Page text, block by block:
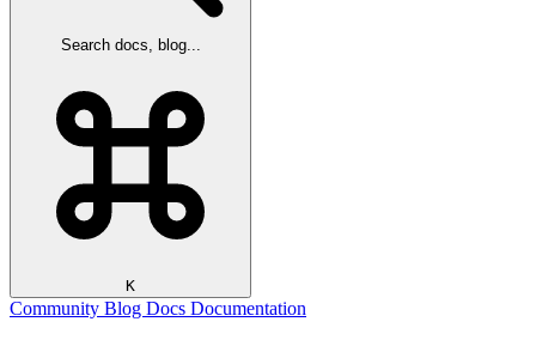
Search docs, blog...
K
Community Blog Docs Documentation